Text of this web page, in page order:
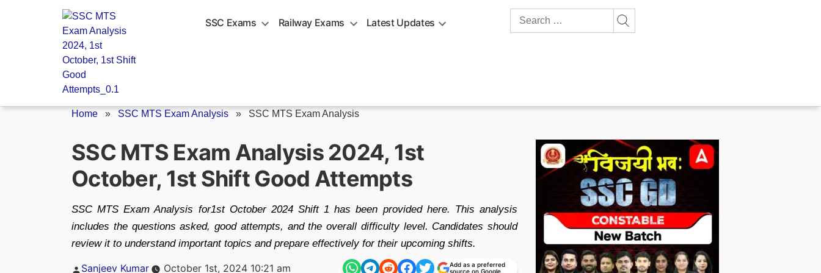
SSC Exams Railway Exams Latest Updates
Search
Home » SSC MTS Exam Analysis » SSC MTS Exam Analysis
SSC MTS Exam Analysis 2024, 1st
October, 1st Shift Good Attempts
SSC MTS Exam Analysis for1st October 2024 Shift 1 has been provided here. This analysis
includes the questions asked, good attempts, and the overall difficulty level. Candidates should
review it to understand important topics and prepare effectively for their upcoming shifts.
Posted
Sanjeev Kumar October 1st, 2024 10:21 am
Add as a preferred
source on Google